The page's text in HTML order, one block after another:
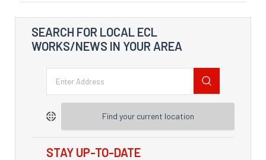
SEARCH FOR LOCAL ECL
WORKS/NEWS IN YOUR AREA
Find your current location
STAY UP-TO-DATE